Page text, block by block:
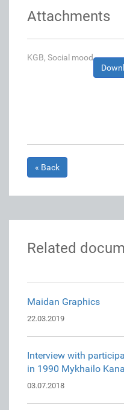
Attachments
KGB, Social mood
« Back
Related
Maidan Graphics
22.03.2019
Interview with
in 1990 Mykhailo
03.07.2018